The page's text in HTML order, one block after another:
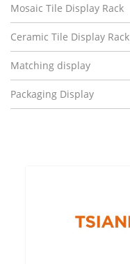
Mosaic Tile Display Rack
Ceramic Tile Display Rack
Matching display
Packaging Display